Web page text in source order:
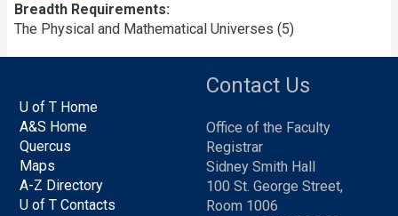
Breadth Requirements
The Physical and Mathematical Universes (5)
U of T Home
A&S Home
Quercus
Maps
A-Z Directory
U of T Contacts
Contact Us
Office of the Faculty
Registrar
Sidney Smith Hall
100 St. George Street,
Room 1006